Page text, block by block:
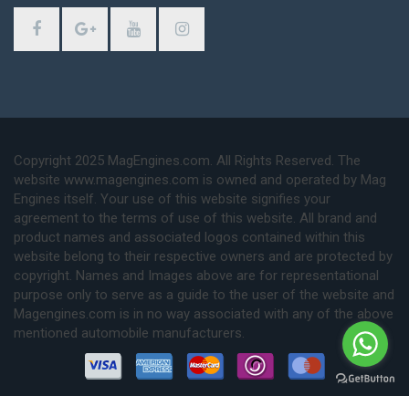
Copyright 2025 MagEngines.com. All Rights Reserved. The
website www.magengines.com is owned and operated by Mag
Engines itself. Your use of this website signifies your
agreement to the terms of use of this website. All brand and
product names and associated logos contained within this
website belong to their respective owners and are protected by
copyright. Names and Images above are for representational
purpose only to serve as a guide to the user of the website and
Magengines.com is in no way associated with any of the above
mentioned automobile manufacturers.